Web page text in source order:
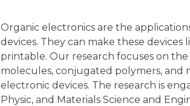
Organic electronics are the
devices. They can make these
printable. Our research focuses on
molecules, conjugated polymers, and
electronic devices. The research is
Physic, and Materials Science and